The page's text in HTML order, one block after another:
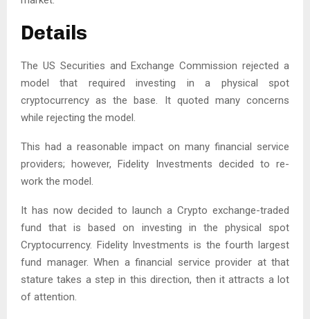
Details
The US Securities and Exchange Commission rejected a
model that required investing in a physical spot
cryptocurrency as the base. It quoted many concerns
while rejecting the model.
This had a reasonable impact on many financial service
providers; however, Fidelity Investments decided to re-
work the model.
It has now decided to launch a Crypto exchange-traded
fund that is based on investing in the physical spot
Cryptocurrency. Fidelity Investments is the fourth largest
fund manager. When a financial service provider at that
stature takes a step in this direction, then it attracts a lot
of attention.